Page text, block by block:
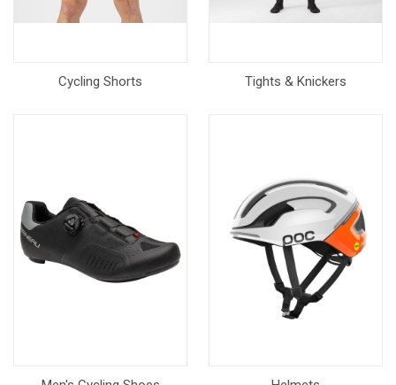
Cycling Shorts Tights & Knickers